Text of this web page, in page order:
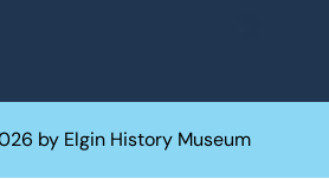
by Elgin History Museum